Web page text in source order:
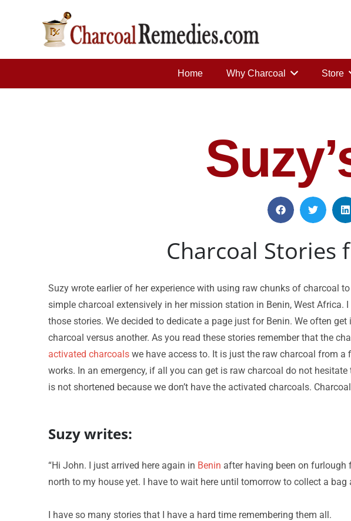
Home Why Charcoal Store
Charcoal Stories
Suzy wrote earlier of her experience with using raw chunks of charcoal
simple charcoal extensively in her mission station in Benin, West
those stories. We decided to dedicate a page just for Benin. We often
charcoal versus another. As you read these stories remember that the
activated charcoals we have access to. It is just the raw charcoal from
works. In an emergency, if all you can get is raw charcoal do not
is not shortened because we don’t have the activated charcoals.
Suzy writes:
“Hi John. I just arrived here again in Benin after having been on furlough
north to my house yet. I have to wait here until tomorrow to collect a bag
I have so many stories that I have a hard time remembering them all.